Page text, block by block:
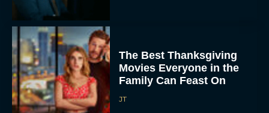
The Best Thanksgiving
Movies Everyone in the
Family Can Feast On
JT